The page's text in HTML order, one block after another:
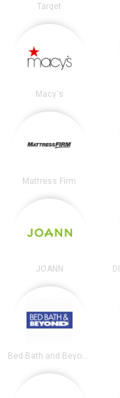
Target
Macy's
Mattress Firm
JOANN
Bed Bath and Beyond